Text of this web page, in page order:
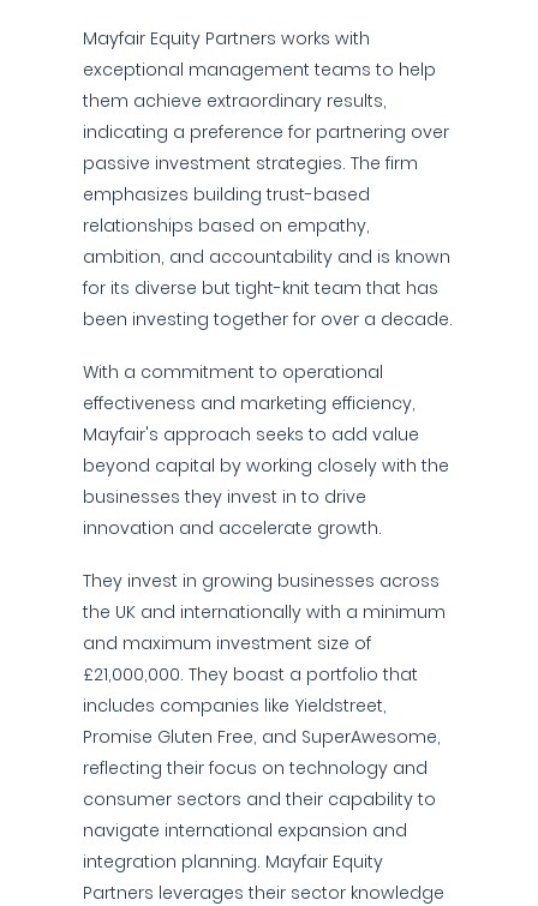
Mayfair Equity Partners works with
exceptional management teams to help
them achieve extraordinary results,
indicating a preference for partnering over
passive investment strategies. The firm
emphasizes building trust-based
relationships based on empathy,
ambition, and accountability and is known
for its diverse but tight-knit team that has
been investing together for over a decade.
With a commitment to operational
effectiveness and marketing efficiency,
Mayfair's approach seeks to add value
beyond capital by working closely with the
businesses they invest in to drive
innovation and accelerate growth.
They invest in growing businesses across
the UK and internationally with a minimum
and maximum investment size of
£21,000,000. They boast a portfolio that
includes companies like Yieldstreet,
Promise Gluten Free, and SuperAwesome,
reflecting their focus on technology and
consumer sectors and their capability to
navigate international expansion and
integration planning. Mayfair Equity
Partners leverages their sector knowledge